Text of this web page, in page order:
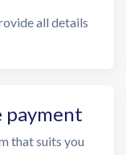
all details
payment
that suits you